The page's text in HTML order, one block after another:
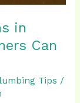
in
Can
Tips /